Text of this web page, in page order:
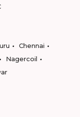
Chennai
Nagercoil